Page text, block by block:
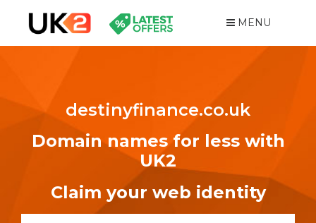
MENU
destinyfinance.co.uk
Domain names for less with
UK2
Claim your web identity